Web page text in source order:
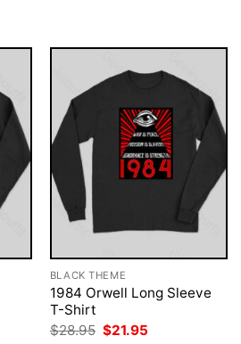
BLACK THEME
1984 Orwell Long Sleeve
T-Shirt
$28.95 Original
$21.95